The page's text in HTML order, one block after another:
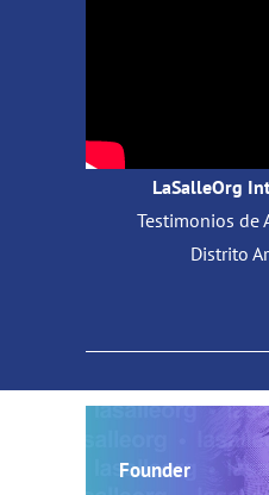
LaSalleOrg
Testimonios de
Distrito
Founder